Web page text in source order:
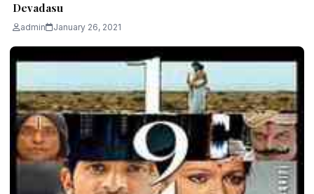
Devadasu
admin January 26, 2021